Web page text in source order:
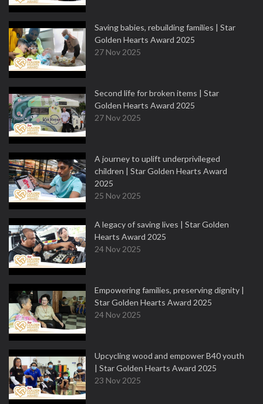
Saving babies, rebuilding families | Star
Golden Hearts Award 2025
27 Nov 2025
Second life for broken items | Star
Golden Hearts Award 2025
27 Nov 2025
A journey to uplift underprivileged
children | Star Golden Hearts Award
2025
25 Nov 2025
A legacy of saving lives | Star Golden
Hearts Award 2025
24 Nov 2025
Empowering families, preserving dignity |
Star Golden Hearts Award 2025
24 Nov 2025
Upcycling wood and empower B40 youth
| Star Golden Hearts Award 2025
23 Nov 2025